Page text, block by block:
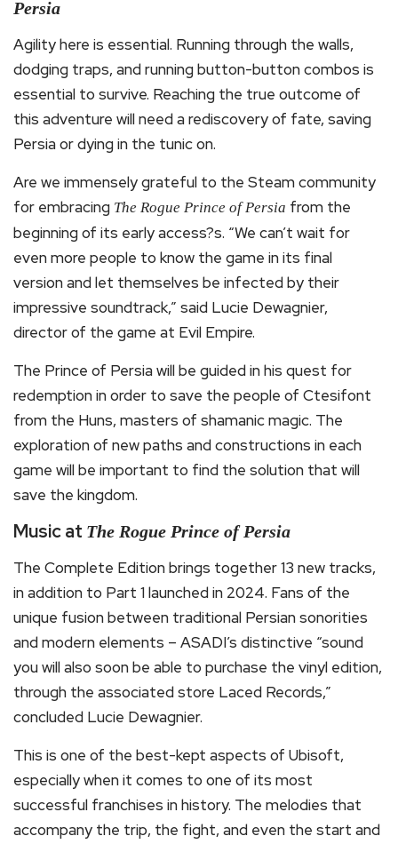
Persia
Agility here is essential. Running through the walls,
dodging traps, and running button-button combos is
essential to survive. Reaching the true outcome of
this adventure will need a rediscovery of fate, saving
Persia or dying in the tunic on.
Are we immensely grateful to the Steam community
for embracing The Rogue Prince of Persia from the
beginning of its early access?s. “We can’t wait for
even more people to know the game in its final
version and let themselves be infected by their
impressive soundtrack,” said Lucie Dewagnier,
director of the game at Evil Empire.
The Prince of Persia will be guided in his quest for
redemption in order to save the people of Ctesifont
from the Huns, masters of shamanic magic. The
exploration of new paths and constructions in each
game will be important to find the solution that will
save the kingdom.
Music at The Rogue Prince of Persia
The Complete Edition brings together 13 new tracks,
in addition to Part 1 launched in 2024. Fans of the
unique fusion between traditional Persian sonorities
and modern elements – ASADI’s distinctive “sound
you will also soon be able to purchase the vinyl edition,
through the associated store Laced Records,”
concluded Lucie Dewagnier.
This is one of the best-kept aspects of Ubisoft,
especially when it comes to one of its most
successful franchises in history. The melodies that
accompany the trip, the fight, and even the start and